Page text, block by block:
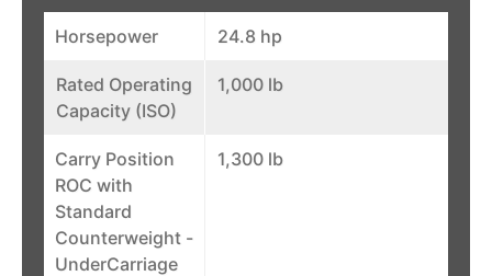
Horsepower 24.8 hp
Rated Operating
Capacity (ISO)
1,000 lb
Carry Position
ROC with
Standard
Counterweight -
UnderCarriage
1,300 lb